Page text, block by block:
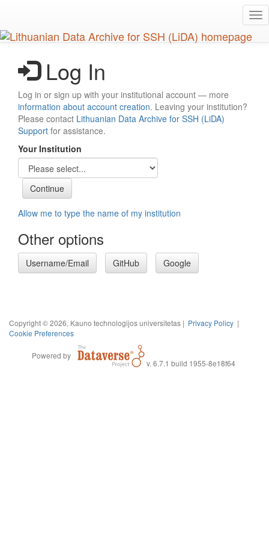
main
content
Log In
Log in or sign up with your institutional account — more
information about account creation. Leaving your institution?
Please contact Lithuanian Data Archive for SSH (LiDA)
Support for assistance.
Your Institution
Allow me to type the name of my institution
Other options
Username/Email GitHub Google
Copyright © 2026, Kauno technologijos universitetas | Privacy Policy |
Cookie Preferences
Powered by
v. 6.7.1 build 1955-8e18f64